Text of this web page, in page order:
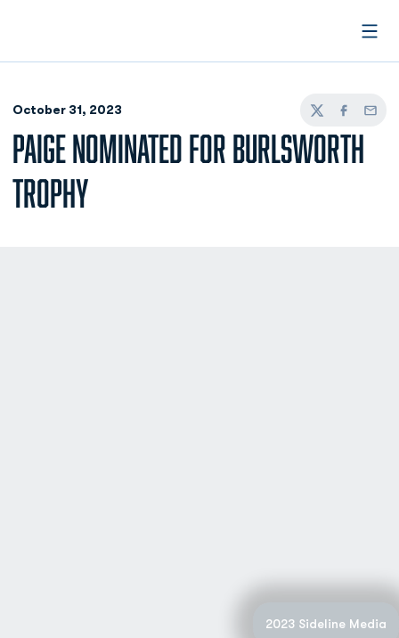
October 31, 2023
TwitterFacebook
Email
PAIGE NOMINATED FOR BURLSWORTH
TROPHY
2023 Sideline Media